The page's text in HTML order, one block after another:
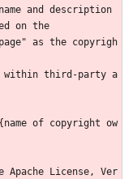
on the